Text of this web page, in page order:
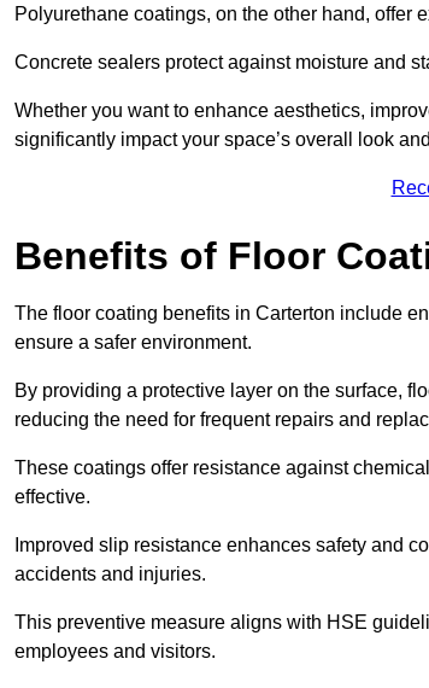
Polyurethane coatings, on the other hand, offer
Concrete sealers protect against moisture and
Whether you want to enhance aesthetics,
significantly impact your space’s overall look
Benefits of Floor
The floor coating benefits in Carterton include
ensure a safer environment.
By providing a protective layer on the surface,
reducing the need for frequent repairs and
These coatings offer resistance against
effective.
Improved slip resistance enhances safety and
accidents and injuries.
This preventive measure aligns with HSE
employees and visitors.